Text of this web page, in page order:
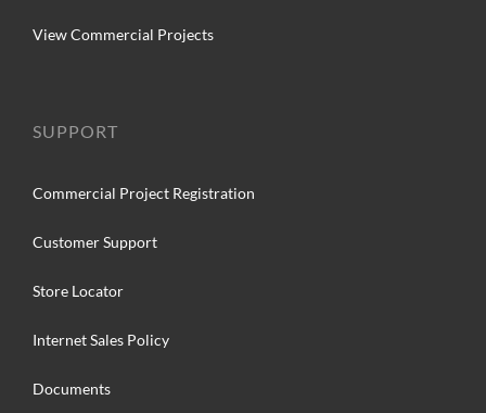
View Commercial Projects
SUPPORT
Commercial Project Registration
Customer Support
Store Locator
Internet Sales Policy
Documents